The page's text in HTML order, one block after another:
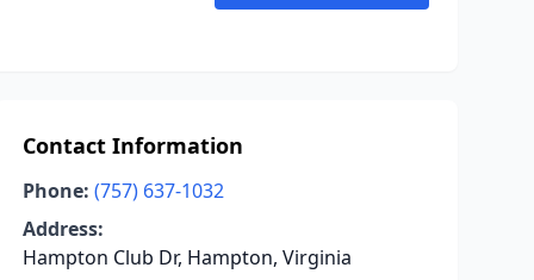
Contact Information
Phone: (757) 637-1032
Address:
Hampton Club Dr, Hampton, Virginia